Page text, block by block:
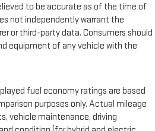
to be accurate as of the time of
not independently warrant the
or third-party data. Consumers should
equipment of any vehicle with the
fuel economy ratings are based
purposes only. Actual mileage
vehicle maintenance, driving